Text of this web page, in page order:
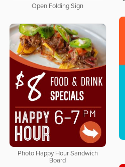
Open Folding Sign
Photo Happy Hour Sandwich
Board